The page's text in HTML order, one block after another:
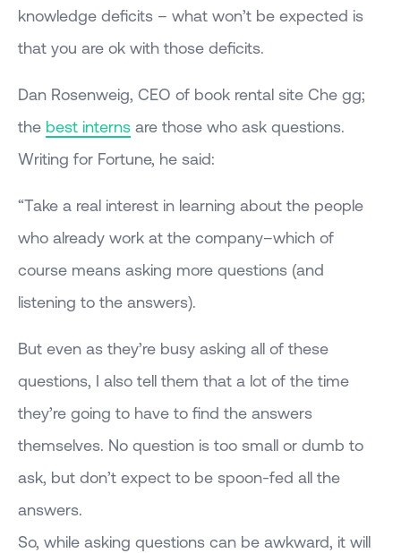
knowledge deficits – what won’t be expected is
that you are ok with those deficits.
Dan Rosenweig, CEO of book rental site Che gg;
the best interns are those who ask questions.
Writing for Fortune, he said:
“Take a real interest in learning about the people
who already work at the company–which of
course means asking more questions (and
listening to the answers).
But even as they’re busy asking all of these
questions, I also tell them that a lot of the time
they’re going to have to find the answers
themselves. No question is too small or dumb to
ask, but don’t expect to be spoon-fed all the
answers.
So, while asking questions can be awkward, it will